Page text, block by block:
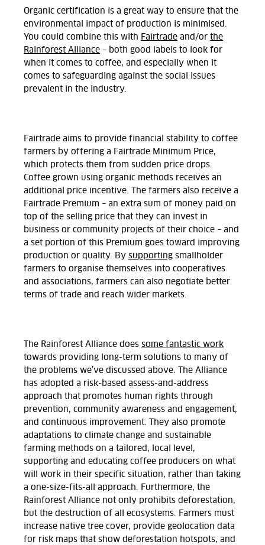
Organic certification is a great way to ensure that the
environmental impact of production is minimised.
You could combine this with Fairtrade and/or the
Rainforest Alliance – both good labels to look for
when it comes to coffee, and especially when it
comes to safeguarding against the social issues
prevalent in the industry.
Fairtrade aims to provide financial stability to coffee
farmers by offering a Fairtrade Minimum Price,
which protects them from sudden price drops.
Coffee grown using organic methods receives an
additional price incentive. The farmers also receive a
Fairtrade Premium – an extra sum of money paid on
top of the selling price that they can invest in
business or community projects of their choice – and
a set portion of this Premium goes toward improving
production or quality. By supporting smallholder
farmers to organise themselves into cooperatives
and associations, farmers can also negotiate better
terms of trade and reach wider markets.
The Rainforest Alliance does some fantastic work
towards providing long-term solutions to many of
the problems we’ve discussed above. The Alliance
has adopted a risk-based assess-and-address
approach that promotes human rights through
prevention, community awareness and engagement,
and continuous improvement. They also promote
adaptations to climate change and sustainable
farming methods on a tailored, local level,
supporting and educating coffee producers on what
will work in their specific situation, rather than taking
a one-size-fits-all approach. Furthermore, the
Rainforest Alliance not only prohibits deforestation,
but the destruction of all ecosystems. Farmers must
increase native tree cover, provide geolocation data
for risk maps that show deforestation hotspots, and